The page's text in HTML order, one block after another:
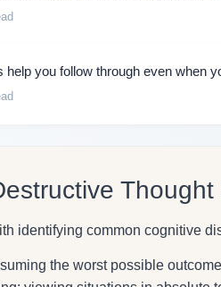
you follow through even when
identifying common cognitive
the worst possible